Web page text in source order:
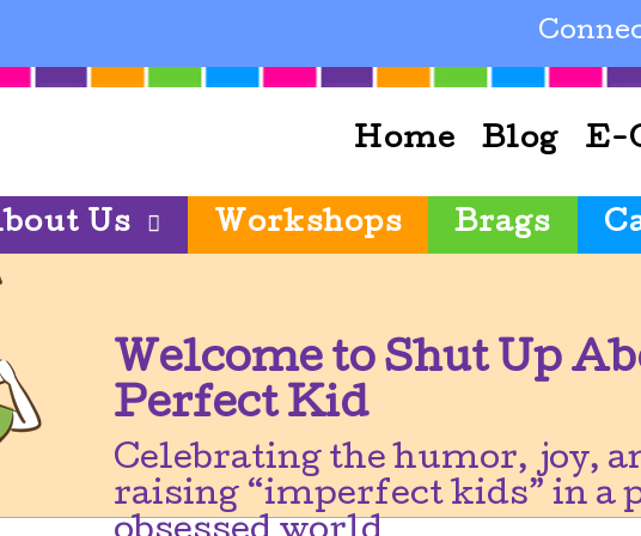
Home Blog E-
Us Workshops Brags
Welcome to Shut Up
Perfect Kid
Celebrating the humor, joy,
raising “imperfect kids” in a